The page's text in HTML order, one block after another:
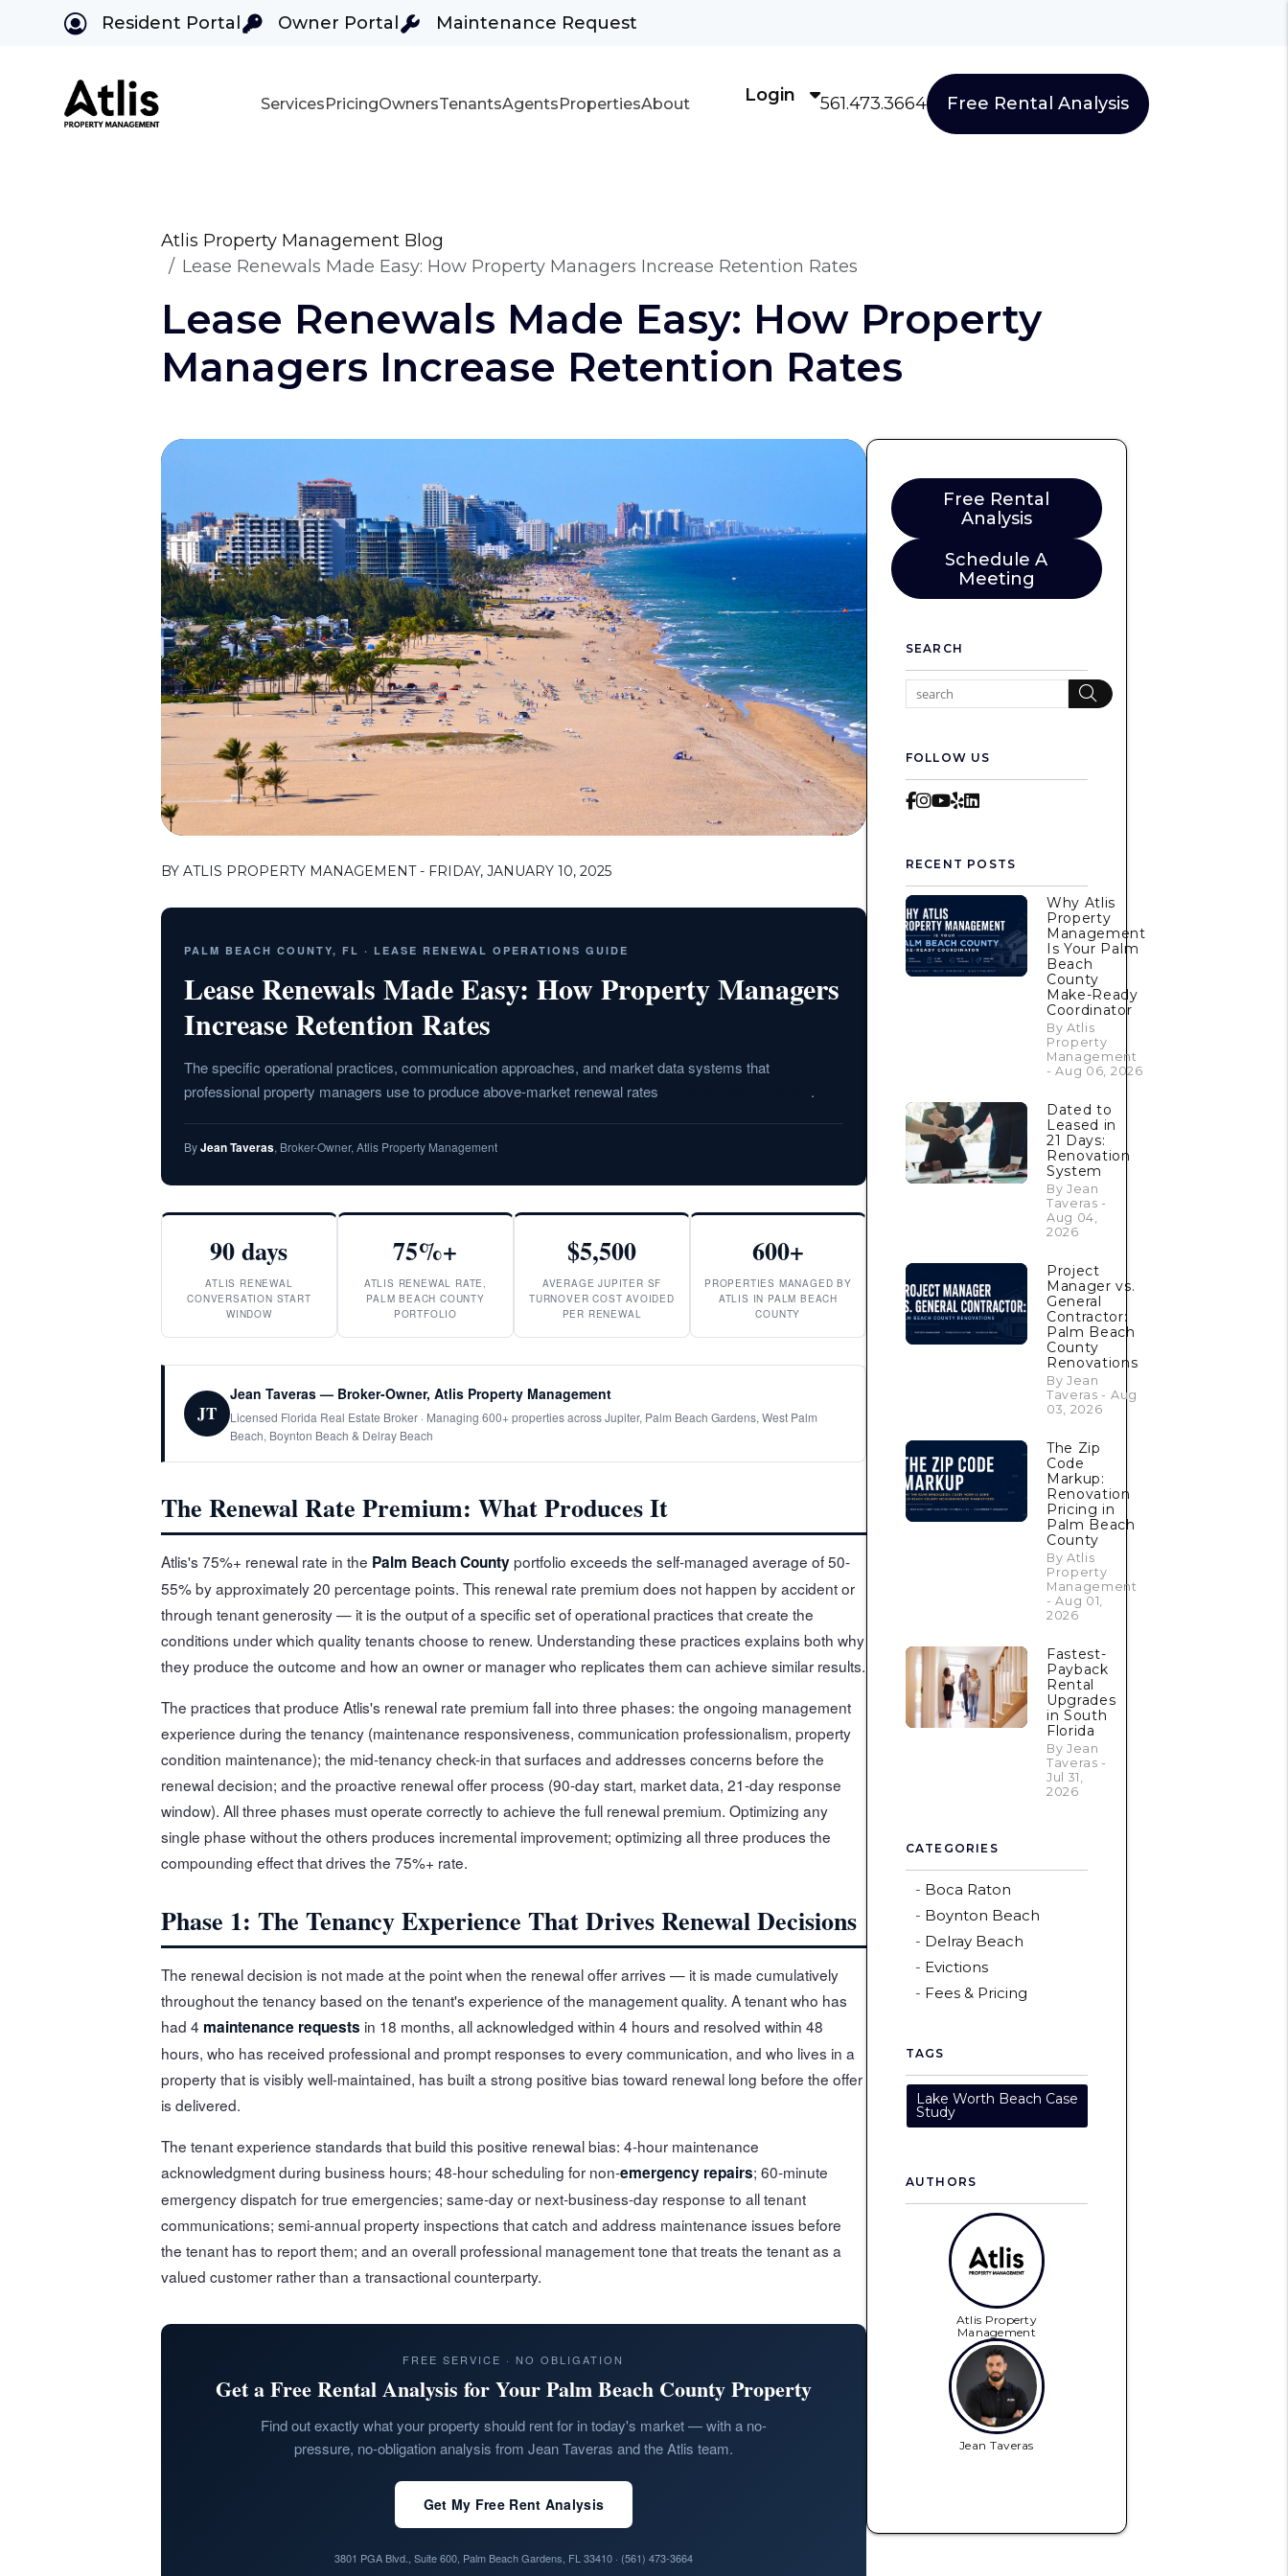
Resident Portal Owner Portal Maintenance Request
Login 561.473.3664 Free Rental Analysis
ServicesPricingOwnersTenantsAgentsPropertiesAbout
Atlis Property Management Blog
Lease Renewals Made Easy: How Property Managers Increase Retention Rates
Lease Renewals Made Easy: How Property
Managers Increase Retention Rates
BY ATLIS PROPERTY MANAGEMENT - FRIDAY, JANUARY 10, 2025
PALM BEACH COUNTY, FL · LEASE RENEWAL OPERATIONS GUIDE
Lease Renewals Made Easy: How Property Managers
Increase Retention Rates
The specific operational practices, communication approaches, and market data systems that
professional property managers use to produce above-market renewal rates
.
ByJean Taveras, Broker-Owner, Atlis Property Management
90 days
ATLIS RENEWAL
CONVERSATION START
WINDOW
75%+
ATLIS RENEWAL RATE,
PALM BEACH COUNTY
PORTFOLIO
$5,500
AVERAGE JUPITER SF
TURNOVER COST AVOIDED
PER RENEWAL
600+
PROPERTIES MANAGED BY
ATLIS IN PALM BEACH
COUNTY
JT
Jean Taveras — Broker-Owner, Atlis Property Management
Licensed Florida Real Estate Broker · Managing 600+ properties across Jupiter, Palm Beach Gardens, West Palm
Beach, Boynton Beach & Delray Beach
The Renewal Rate Premium: What Produces It
Atlis's 75%+ renewal rate in the Palm Beach Countyportfolio exceeds the self-managed average of 50-
55% by approximately 20 percentage points. This renewal rate premium does not happen by accident or
through tenant generosity — it is the output of a specific set of operational practices that create the
conditions under which quality tenants choose to renew. Understanding these practices explains both why
they produce the outcome and how an owner or manager who replicates them can achieve similar results.
The practices that produce Atlis's renewal rate premium fall into three phases: the ongoing management
experience during the tenancy (maintenance responsiveness, communication professionalism, property
condition maintenance); the mid-tenancy check-in that surfaces and addresses concerns before the
renewal decision; and the proactive renewal offer process (90-day start, market data, 21-day response
window). All three phases must operate correctly to achieve the full renewal premium. Optimizing any
single phase without the others produces incremental improvement; optimizing all three produces the
compounding effect that drives the 75%+ rate.
Phase 1: The Tenancy Experience That Drives Renewal Decisions
The renewal decision is not made at the point when the renewal offer arrives — it is made cumulatively
throughout the tenancy based on the tenant's experience of the management quality. A tenant who has
had 4 maintenance requests in 18 months, all acknowledged within 4 hours and resolved within 48
hours, who has received professional and prompt responses to every communication, and who lives in a
property that is visibly well-maintained, has built a strong positive bias toward renewal long before the offer
is delivered.
The tenant experience standards that build this positive renewal bias: 4-hour maintenance
acknowledgment during business hours; 48-hour scheduling for non-emergency repairs; 60-minute
emergency dispatch for true emergencies; same-day or next-business-day response to all tenant
communications; semi-annual property inspections that catch and address maintenance issues before
the tenant has to report them; and an overall professional management tone that treats the tenant as a
valued customer rather than a transactional counterparty.
FREE SERVICE · NO OBLIGATION
Get a Free Rental Analysis for Your Palm Beach County Property
Find out exactly what your property should rent for in today's market — with a no-
pressure, no-obligation analysis from Jean Taveras and the Atlis team.
Get My Free Rent Analysis
3801 PGA Blvd., Suite 600, Palm Beach Gardens, FL 33410 · (561) 473-3664
Free Rental
Analysis
Schedule A
Meeting
SEARCH
Search
FOLLOW US
Facebook
Instagram
Youtube
YelpLinkedIn
RECENT POSTS
Why Atlis
Property
Management
Is Your Palm
Beach
County
Make-Ready
Coordinator
By Atlis
Property
Management
- Aug 06, 2026
Dated to
Leased in
21 Days:
Renovation
System
By Jean
Taveras -
Aug 04,
2026
Project
Manager vs.
General
Contractor:
Palm Beach
County
Renovations
By Jean
Taveras - Aug
03, 2026
The Zip
Code
Markup:
Renovation
Pricing in
Palm Beach
County
By Atlis
Property
Management
- Aug 01,
2026
Fastest-
Payback
Rental
Upgrades
in South
Florida
By Jean
Taveras -
Jul 31,
2026
CATEGORIES
Boca Raton
Boynton Beach
Delray Beach
Evictions
Fees & Pricing
TAGS
Lake Worth Beach Case
Study
AUTHORS
Atlis Property
Management
Jean Taveras